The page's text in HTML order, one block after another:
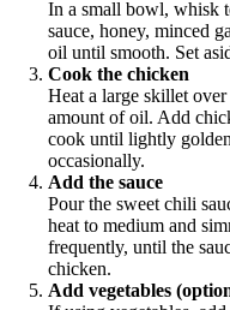
In a small bowl, whisk
sauce, honey, minced
oil until smooth. Set
Cook the chicken
Heat a large skillet
amount of oil. Add
cook until lightly
occasionally.
Add the sauce
Pour the sweet chili
heat to medium and
frequently, until the
chicken.
Add vegetables